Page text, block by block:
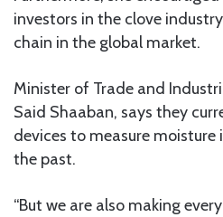
investors in the clove
chain in the global market.
Minister of Trade and
Said Shaaban, says they
devices to measure moisture
the past.
“But we are also making